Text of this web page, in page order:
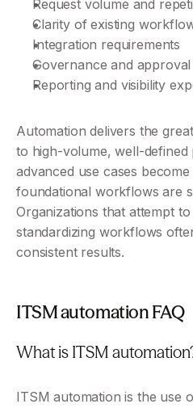
Request volume and
Clarity of existing
Integration requirements
Governance and approval
Reporting and visibility
Automation delivers the
to high-volume, well-
advanced use cases
foundational workflows are
Organizations that attempt
standardizing workflows
consistent results.
ITSM automation FAQ
What is ITSM
ITSM automation is the use